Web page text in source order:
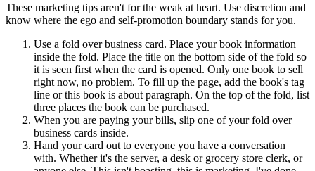
These marketing tips aren't for the weak at heart. Use discretion and
know where the ego and self-promotion boundary stands for you.
Use a fold over business card. Place your book information
inside the fold. Place the title on the bottom side of the fold so
it is seen first when the card is opened. Only one book to sell
right now, no problem. To fill up the page, add the book's tag
line or this book is about paragraph. On the top of the fold, list
three places the book can be purchased.
When you are paying your bills, slip one of your fold over
business cards inside.
Hand your card out to everyone you have a conversation
with. Whether it's the server, a desk or grocery store clerk, or